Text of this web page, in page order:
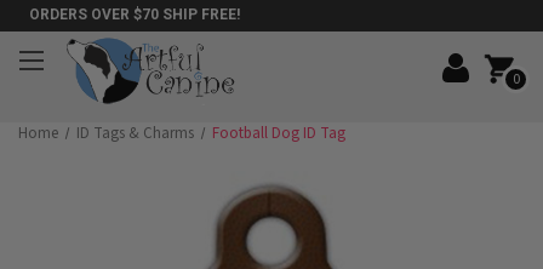
ORDERS OVER $70 SHIP FREE!
0
Home ID Tags & Charms Football Dog ID Tag